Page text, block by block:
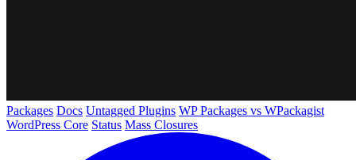
Packages Docs Untagged Plugins WP Packages vs WPackagist
WordPress Core Status Mass Closures